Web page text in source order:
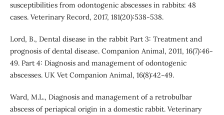
susceptibilities from odontogenic abscesses in rabbits: 48
cases. Veterinary Record, 2017, 181(20):538-538.
Lord, B., Dental disease in the rabbit Part 3: Treatment and
prognosis of dental disease. Companion Animal, 2011, 16(7):46-
49. Part 4: Diagnosis and management of odontogenic
abscesses. UK Vet Companion Animal, 16(8):42-49.
Ward, M.L., Diagnosis and management of a retrobulbar
abscess of periapical origin in a domestic rabbit. Veterinary